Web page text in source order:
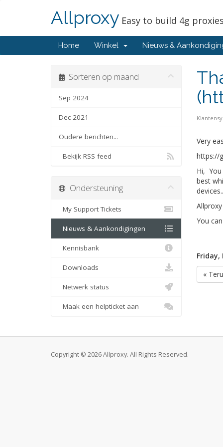
Allproxy Easy to build 4g proxies
Home Winkel Nieuws &
Sorteren op maand
Sep 2024
Dec 2021
Oudere berichten...
Bekijk RSS feed
Very
https://
Hi, You
best
You
Friday,
«
Ondersteuning
My Support Tickets
Nieuws & Aankondigingen
Kennisbank
Downloads
Netwerk status
Maak een helpticket aan
Copyright © 2026 Allproxy. All Rights Reserved.